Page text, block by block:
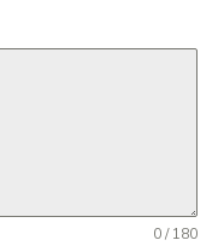
0 / 180